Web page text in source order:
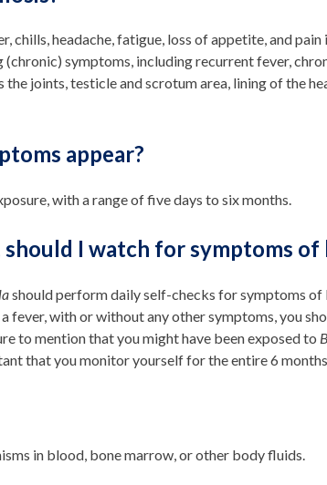
headache, fatigue, loss of appetite, and pain
symptoms, including recurrent fever,
joints, testicle and scrotum area, lining of the
appear?
with a range of five days to six months.
should I watch for symptoms of
should perform daily self-checks for symptoms of
fever, with or without any other symptoms, you
to mention that you might have been exposed to
that you monitor yourself for the entire 6
in blood, bone marrow, or other body fluids.